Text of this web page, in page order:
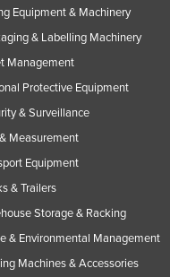
Equipment & Machinery
& Labelling Machinery
Management
Protective Equipment
& Surveillance
Measurement
Equipment
& Trailers
Storage & Racking
& Environmental Management
Machines & Accessories